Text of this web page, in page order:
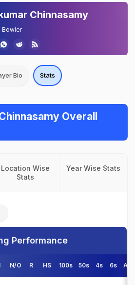
Chinnasamy
Bowler
Bio Stats
Overall
Location Wise
Stats
Year Wise Stats
Performance
I N/O R HS 100s 50s 4s 6s Avg